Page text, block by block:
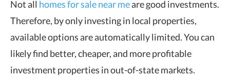
Not all homes for sale near meare good investments.
Therefore, by only investing in local properties,
available options are automatically limited. You can
likely find better, cheaper, and more profitable
investment properties in out-of-state markets.